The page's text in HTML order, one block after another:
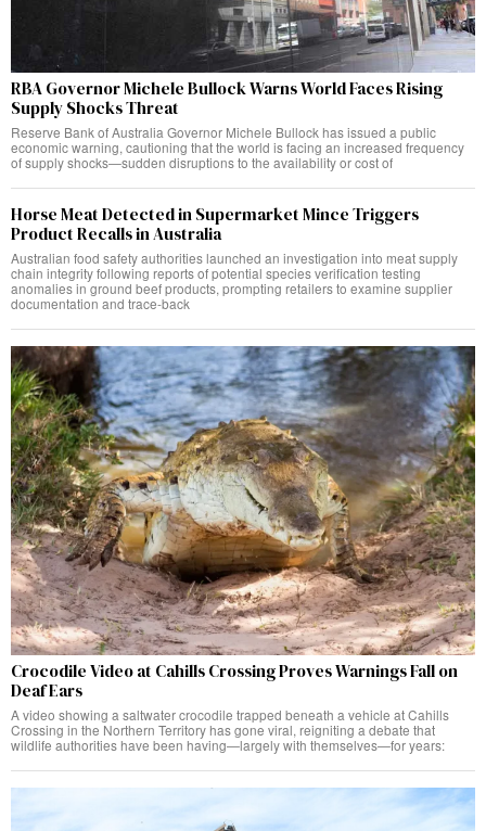
RBA Governor Michele Bullock Warns World Faces Rising
Supply Shocks Threat
Reserve Bank of Australia Governor Michele Bullock has issued a public
economic warning, cautioning that the world is facing an increased frequency
of supply shocks—sudden disruptions to the availability or cost of
Horse Meat Detected in Supermarket Mince Triggers
Product Recalls in Australia
Australian food safety authorities launched an investigation into meat supply
chain integrity following reports of potential species verification testing
anomalies in ground beef products, prompting retailers to examine supplier
documentation and trace-back
Crocodile Video at Cahills Crossing Proves Warnings Fall on
Deaf Ears
A video showing a saltwater crocodile trapped beneath a vehicle at Cahills
Crossing in the Northern Territory has gone viral, reigniting a debate that
wildlife authorities have been having—largely with themselves—for years: